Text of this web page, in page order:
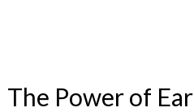
The Power of